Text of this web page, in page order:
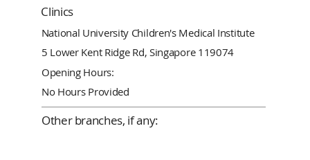
Clinics
National University Children's Medical Institute
5 Lower Kent Ridge Rd, Singapore 119074
Opening Hours:
No Hours Provided
Other branches, if any: